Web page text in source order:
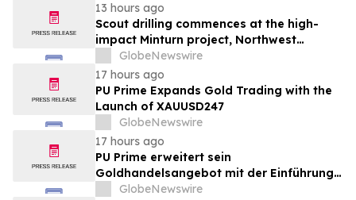
13 hours ago
Scout drilling commences at the high-
impact Minturn project, Northwest
Greenland
GlobeNewswire
17 hours ago
PU Prime Expands Gold Trading with the
Launch of XAUUSD247
GlobeNewswire
17 hours ago
PU Prime erweitert sein
Goldhandelsangebot mit der Einführung
von XAUUSD247
GlobeNewswire